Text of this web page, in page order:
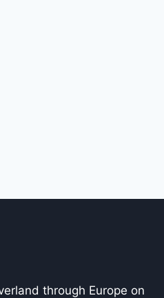
through Europe on